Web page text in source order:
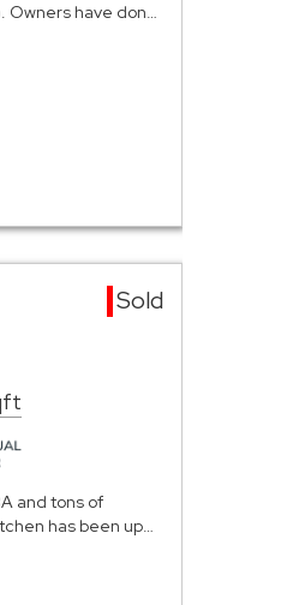
Owners have don…
Sold
and tons of
has been up…